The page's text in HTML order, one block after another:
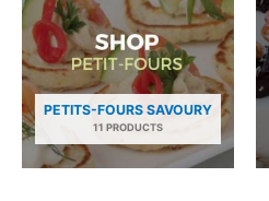
PETITS-FOURS SAVOURY
11 PRODUCTS